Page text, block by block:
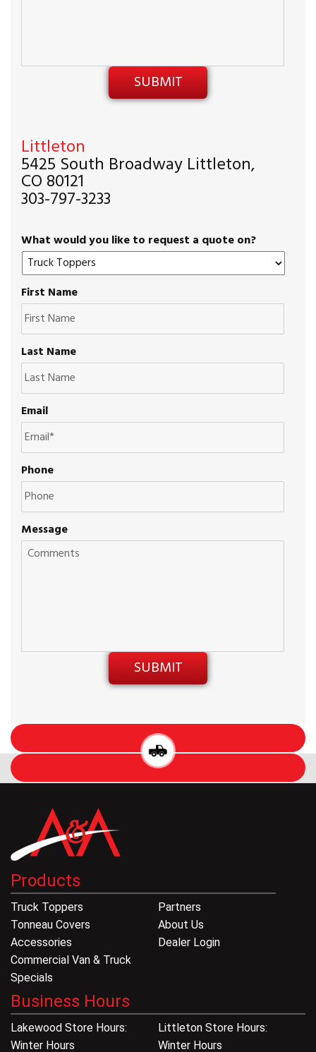
Littleton
5425 South Broadway Littleton,
CO 80121
303-797-3233
What would you like to request a quote on?
First Name
Last Name
Email
Phone
Message
Products
Truck Toppers
Tonneau Covers
Accessories
Commercial Van & Truck
Specials
Partners
About Us
Dealer Login
Business Hours
Lakewood Store Hours:
Winter Hours
Littleton Store Hours:
Winter Hours